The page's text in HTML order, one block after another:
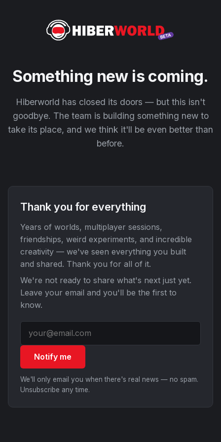
Something new is coming.
Hiberworld has closed its doors — but this isn't
goodbye. The team is building something new to
take its place, and we think it'll be even better than
before.
Thank you for everything
Years of worlds, multiplayer sessions,
friendships, weird experiments, and incredible
creativity — we've seen everything you built
and shared. Thank you for all of it.
We're not ready to share what's next just yet.
Leave your email and you'll be the first to
know.
Notify me
We'll only email you when there's real news — no spam.
Unsubscribe any time.